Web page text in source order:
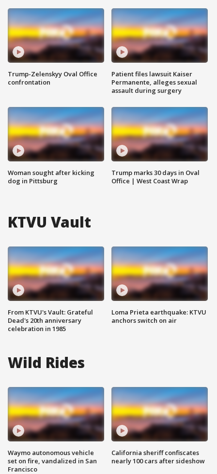
Trump-Zelenskyy Oval Office
confrontation
Woman sought after kicking
dog in Pittsburg
Patient files lawsuit Kaiser
Permanente, alleges sexual
assault during surgery
Trump marks 30 days in Oval
Office | West Coast Wrap
KTVU Vault
From KTVU's Vault: Grateful
Dead's 20th anniversary
celebration in 1985
Loma Prieta earthquake: KTVU
anchors switch on air
Wild Rides
Waymo autonomous vehicle
set on fire, vandalized in San
Francisco
California sheriff confiscates
nearly 100 cars after sideshow